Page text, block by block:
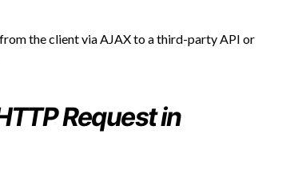
the client via AJAX to a third-party API or
Request in